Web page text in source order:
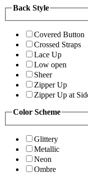
Back Style
Covered Button
Crossed Straps
Lace Up
Low open
Sheer
Zipper Up
Zipper Up at
Color Scheme
Glittery
Metallic
Neon
Ombre